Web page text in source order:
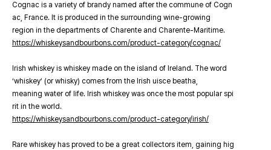
Cognac is a variety of brandy named after the commune of Cogn
ac, France. It is produced in the surrounding wine-growing
region in the departments of Charente and Charente-Maritime.
https://whiskeysandbourbons.com/product-category/cognac/
Irish whiskey is whiskey made on the island of Ireland. The word
‘whiskey’ (or whisky) comes from the Irish uisce beatha,
meaning water of life. Irish whiskey was once the most popular spi
rit in the world.
https://whiskeysandbourbons.com/product-category/irish/
Rare whiskey has proved to be a great collectors item, gaining hig